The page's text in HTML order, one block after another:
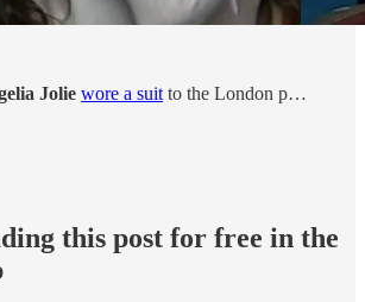
Jolie wore a suit to the London p…
this post for free in the